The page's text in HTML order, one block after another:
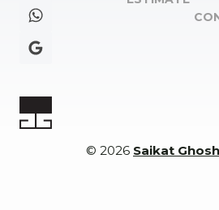
© 2026 Saikat